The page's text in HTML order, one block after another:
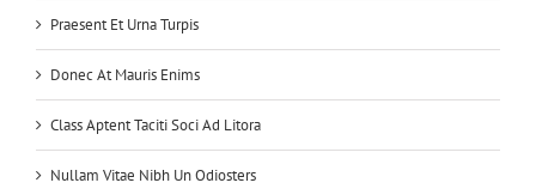
Praesent Et Urna Turpis
Donec At Mauris Enims
Class Aptent Taciti Soci Ad Litora
Nullam Vitae Nibh Un Odiosters